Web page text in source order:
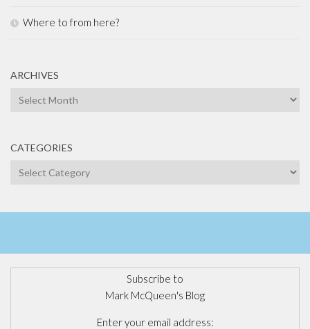
Where to from here?
ARCHIVES
Archives
CATEGORIES
Categories
Subscribe to
Mark McQueen's Blog
Enter your email address: